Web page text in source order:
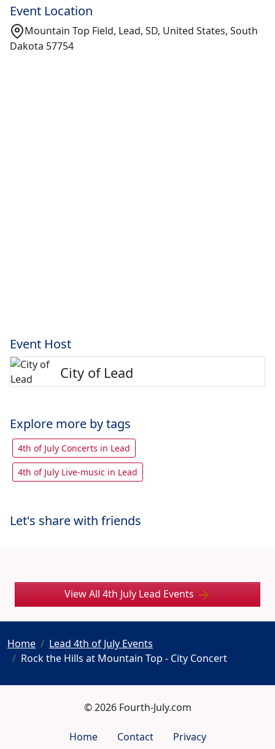
Event Location
Mountain Top Field, Lead, SD, United States, South
Dakota 57754
Event Host
City of Lead
Explore more by tags
4th of July Concerts in Lead
4th of July Live-music in Lead
Let's share with friends
View All 4th July Lead Events
Home
Lead 4th of July Events
Rock the Hills at Mountain Top - City Concert
© 2026 Fourth-July.com
Home Contact Privacy